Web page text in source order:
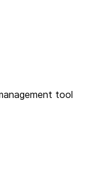
tool